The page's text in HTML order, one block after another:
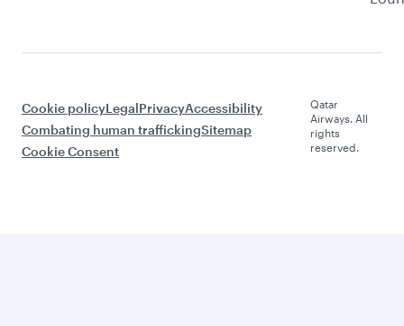
Cookie policyLegalPrivacyAccessibility
Combating human traffickingSitemap
Cookie Consent
Qatar
Airways. All
rights
reserved.